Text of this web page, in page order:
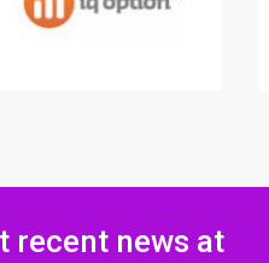
recent news at